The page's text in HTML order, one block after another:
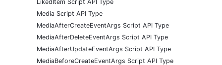
LikedItem Script API Type
Media Script API Type
MediaAfterCreateEventArgs Script API Type
MediaAfterDeleteEventArgs Script API Type
MediaAfterUpdateEventArgs Script API Type
MediaBeforeCreateEventArgs Script API Type